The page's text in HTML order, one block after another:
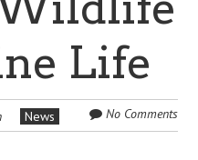
Life
News No Comments